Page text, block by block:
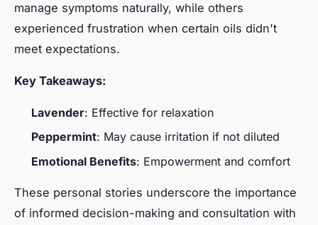
manage symptoms naturally, while others
experienced frustration when certain oils didn't
meet expectations.
Key Takeaways:
Lavender: Effective for relaxation
Peppermint: May cause irritation if not diluted
Emotional Benefits: Empowerment and comfort
These personal stories underscore the importance
of informed decision-making and consultation with